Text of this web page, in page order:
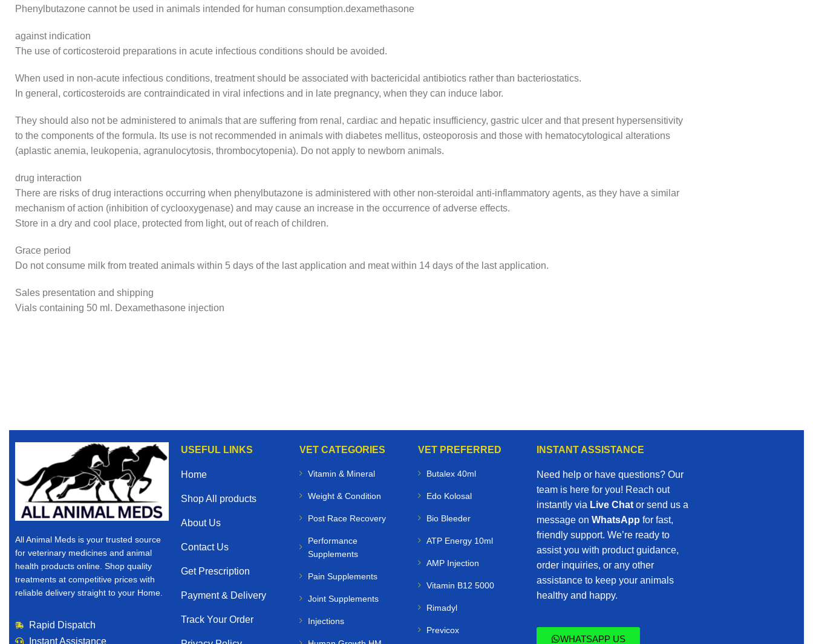
Phenylbutazone cannot be used in animals intended for human consumption.dexamethasone
against indication
The use of corticosteroid preparations in acute infectious conditions should be avoided.
When used in non-acute infectious conditions, treatment should be associated with bactericidal antibiotics rather than bacteriostatics.
In general, corticosteroids are contraindicated in viral infections and in late pregnancy, when they can induce labor.
They should also not be administered to animals that are suffering from renal, cardiac and hepatic insufficiency, gastric ulcer and that present hypersensitivity
to the components of the formula. Its use is not recommended in animals with diabetes mellitus, osteoporosis and those with hematocytological alterations
(aplastic anemia, leukopenia, agranulocytosis, thrombocytopenia). Do not apply to newborn animals.
drug interaction
There are risks of drug interactions occurring when phenylbutazone is administered with other non-steroidal anti-inflammatory agents, as they have a similar
mechanism of action (inhibition of cyclooxygenase) and may cause an increase in the occurrence of adverse effects.
Store in a dry and cool place, protected from light, out of reach of children.
Grace period
Do not consume milk from treated animals within 5 days of the last application and meat within 14 days of the last application.
Sales presentation and shipping
Vials containing 50 ml. Dexamethasone injection
All Animal Meds is your trusted source
for veterinary medicines and animal
health products online. Shop quality
treatments at competitive prices with
reliable delivery straight to your Home.
Rapid Dispatch
Instant Assistance
USEFUL LINKS
Home
Shop All products
About Us
Contact Us
Get Prescription
Payment & Delivery
Track Your Order
VET CATEGORIES
Vitamin & Mineral
Weight & Condition
Post Race Recovery
Performance
Supplements
Pain Supplements
Joint Supplements
Injections
VET PREFERRED
Butalex 40ml
Edo Kolosal
Bio Bleeder
ATP Energy 10ml
AMP Injection
Vitamin B12 5000
Rimadyl
Previcox
INSTANT ASSISTANCE
Need help or have questions? Our
team is here for you! Reach out
instantly via Live Chator send us a
message on WhatsApp for fast,
friendly support. We’re ready to
assist you with product guidance,
order inquiries, or any other
assistance to keep your animals
healthy and happy.
WHATSAPP US